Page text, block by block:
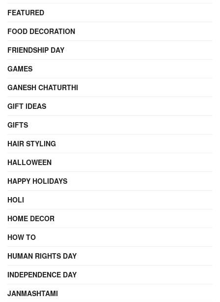
FEATURED
FOOD DECORATION
FRIENDSHIP DAY
GAMES
GANESH CHATURTHI
GIFT IDEAS
GIFTS
HAIR STYLING
HALLOWEEN
HAPPY HOLIDAYS
HOLI
HOME DECOR
HOW TO
HUMAN RIGHTS DAY
INDEPENDENCE DAY
JANMASHTAMI